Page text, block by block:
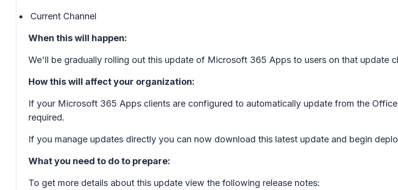
Current Channel
When this will happen:
We'll be gradually rolling out this update of Microsoft 365 Apps to users on that update
How this will affect your organization:
If your Microsoft 365 Apps clients are configured to automatically update from the
required.
If you manage updates directly you can now download this latest update and begin
What you need to do to prepare:
To get more details about this update view the following release notes: